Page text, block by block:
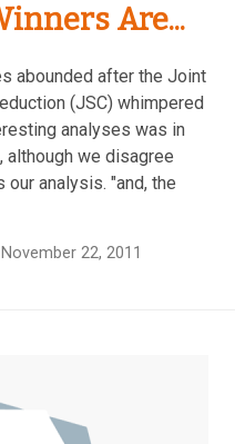
Are...
abounded after the Joint
(JSC) whimpered
analyses was in
although we disagree
analysis. "and, the
22, 2011